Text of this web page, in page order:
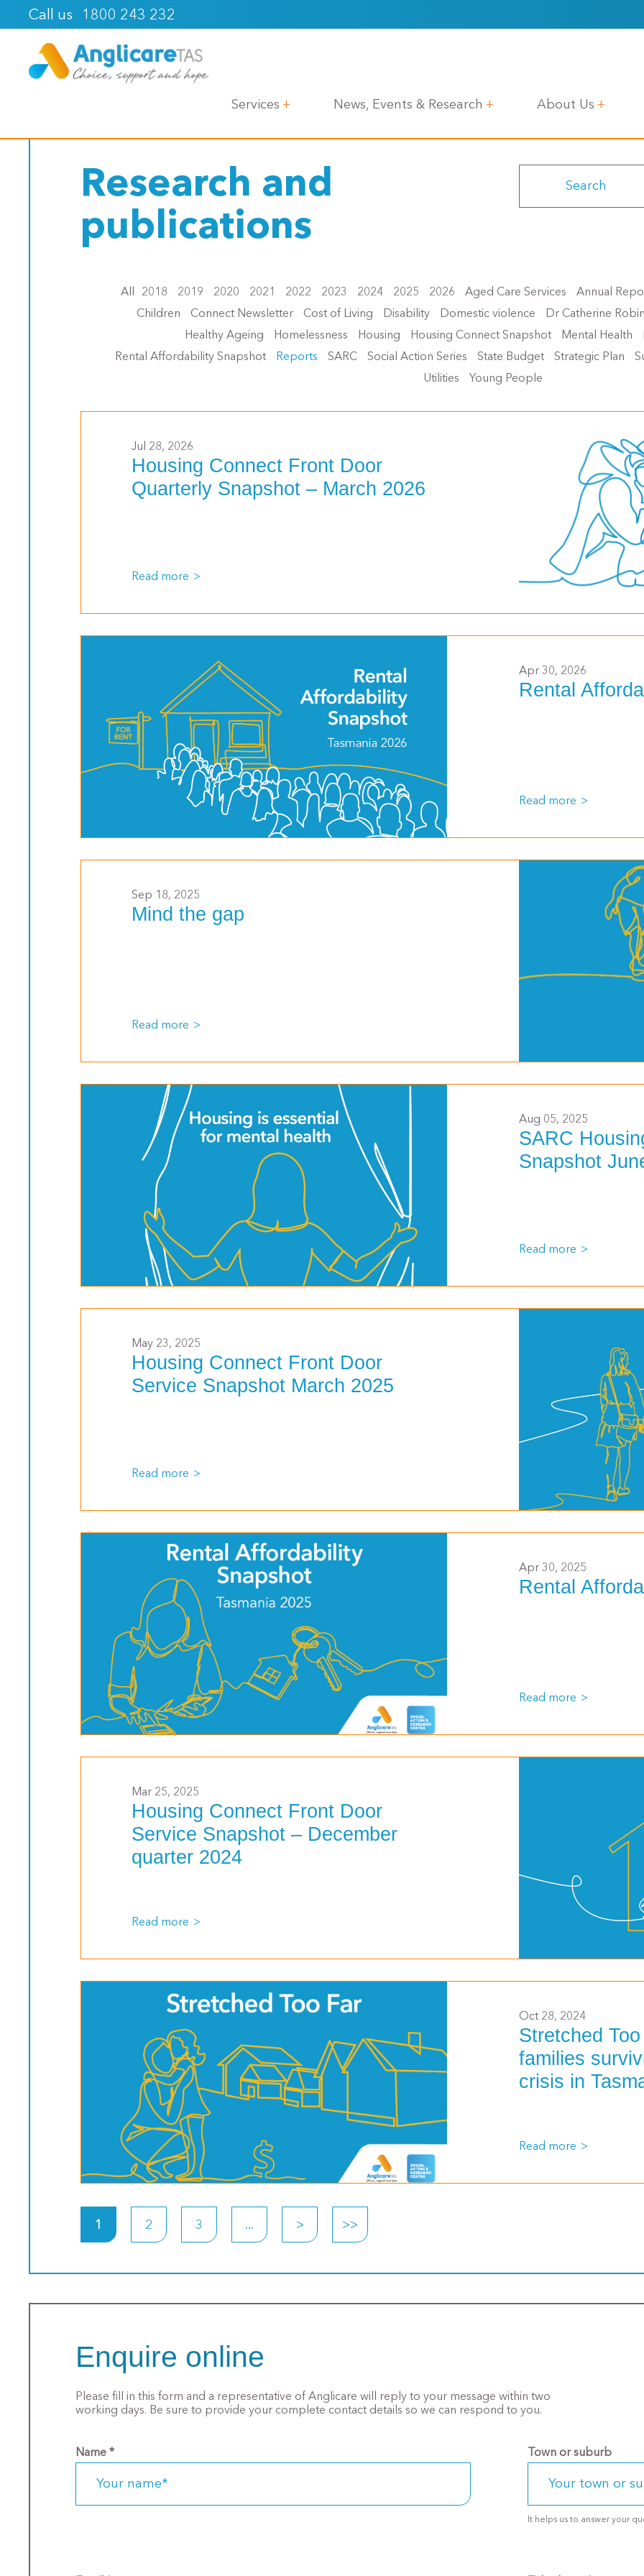
Call us 1800 243 232
Services News, Events & Research About Us
Research and
publications
All 2018 2019 2020 2021 2022 2023 2024 2025 2026 Aged Care Services
Annual
Children
Connect Newsletter Cost of Living Disability Domestic violence
Dr Catherine
Healthy Ageing
Homelessness Housing Housing Connect Snapshot Mental Health
Rental Affordability Snapshot
Reports SARC Social Action Series State Budget Strategic Plan
Utilities
Young People
Jul 28, 2026
Housing Connect Front Door
Quarterly Snapshot – March 2026
Read more
Apr 30, 2026
Rental
Read more
Sep 18, 2025
Mind the gap
Read more
Aug 05, 2025
SARC
Snapshot
Read more
May 23, 2025
Housing Connect Front Door
Service Snapshot March 2025
Read more
Apr 30, 2025
Rental
Read more
Mar 25, 2025
Housing Connect Front Door
Service Snapshot – December
quarter 2024
Read more
Oct 28, 2024
Stretched
families
crisis in
Read more
1 2 3 ... > >>
Enquire online
Please fill in this form and a representative of Anglicare will reply to your message within two
working days. Be sure to provide your complete contact details so we can respond to you.
Name* Town or suburb